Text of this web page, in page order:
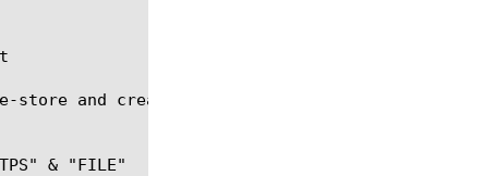
store and creates an ifile file named new-
& "FILE"